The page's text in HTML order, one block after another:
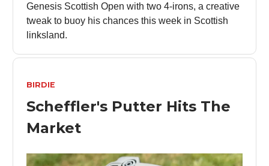
Genesis Scottish Open with two 4-irons, a creative
tweak to buoy his chances this week in Scottish
linksland.
BIRDIE
Scheffler's Putter Hits The
Market